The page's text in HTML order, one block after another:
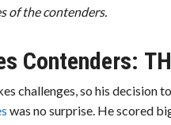
of the contenders.
Contenders:
challenges, so his decision
was no surprise. He scored